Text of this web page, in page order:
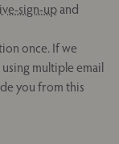
sign-upand
once. If we
multiple email
you from this